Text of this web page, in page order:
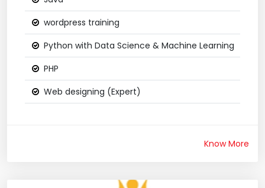
wordpress training
Python with Data Science & Machine Learning
PHP
Web designing (Expert)
Know More